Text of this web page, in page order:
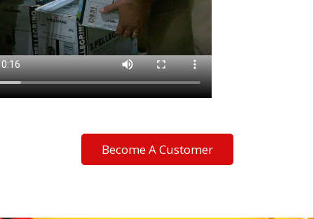
Become A Customer